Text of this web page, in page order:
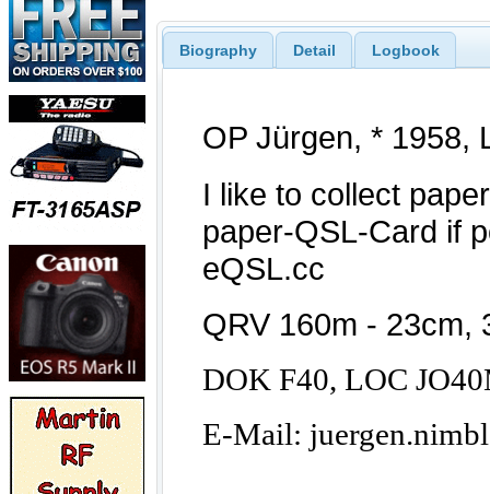
Biography Detail Logbook